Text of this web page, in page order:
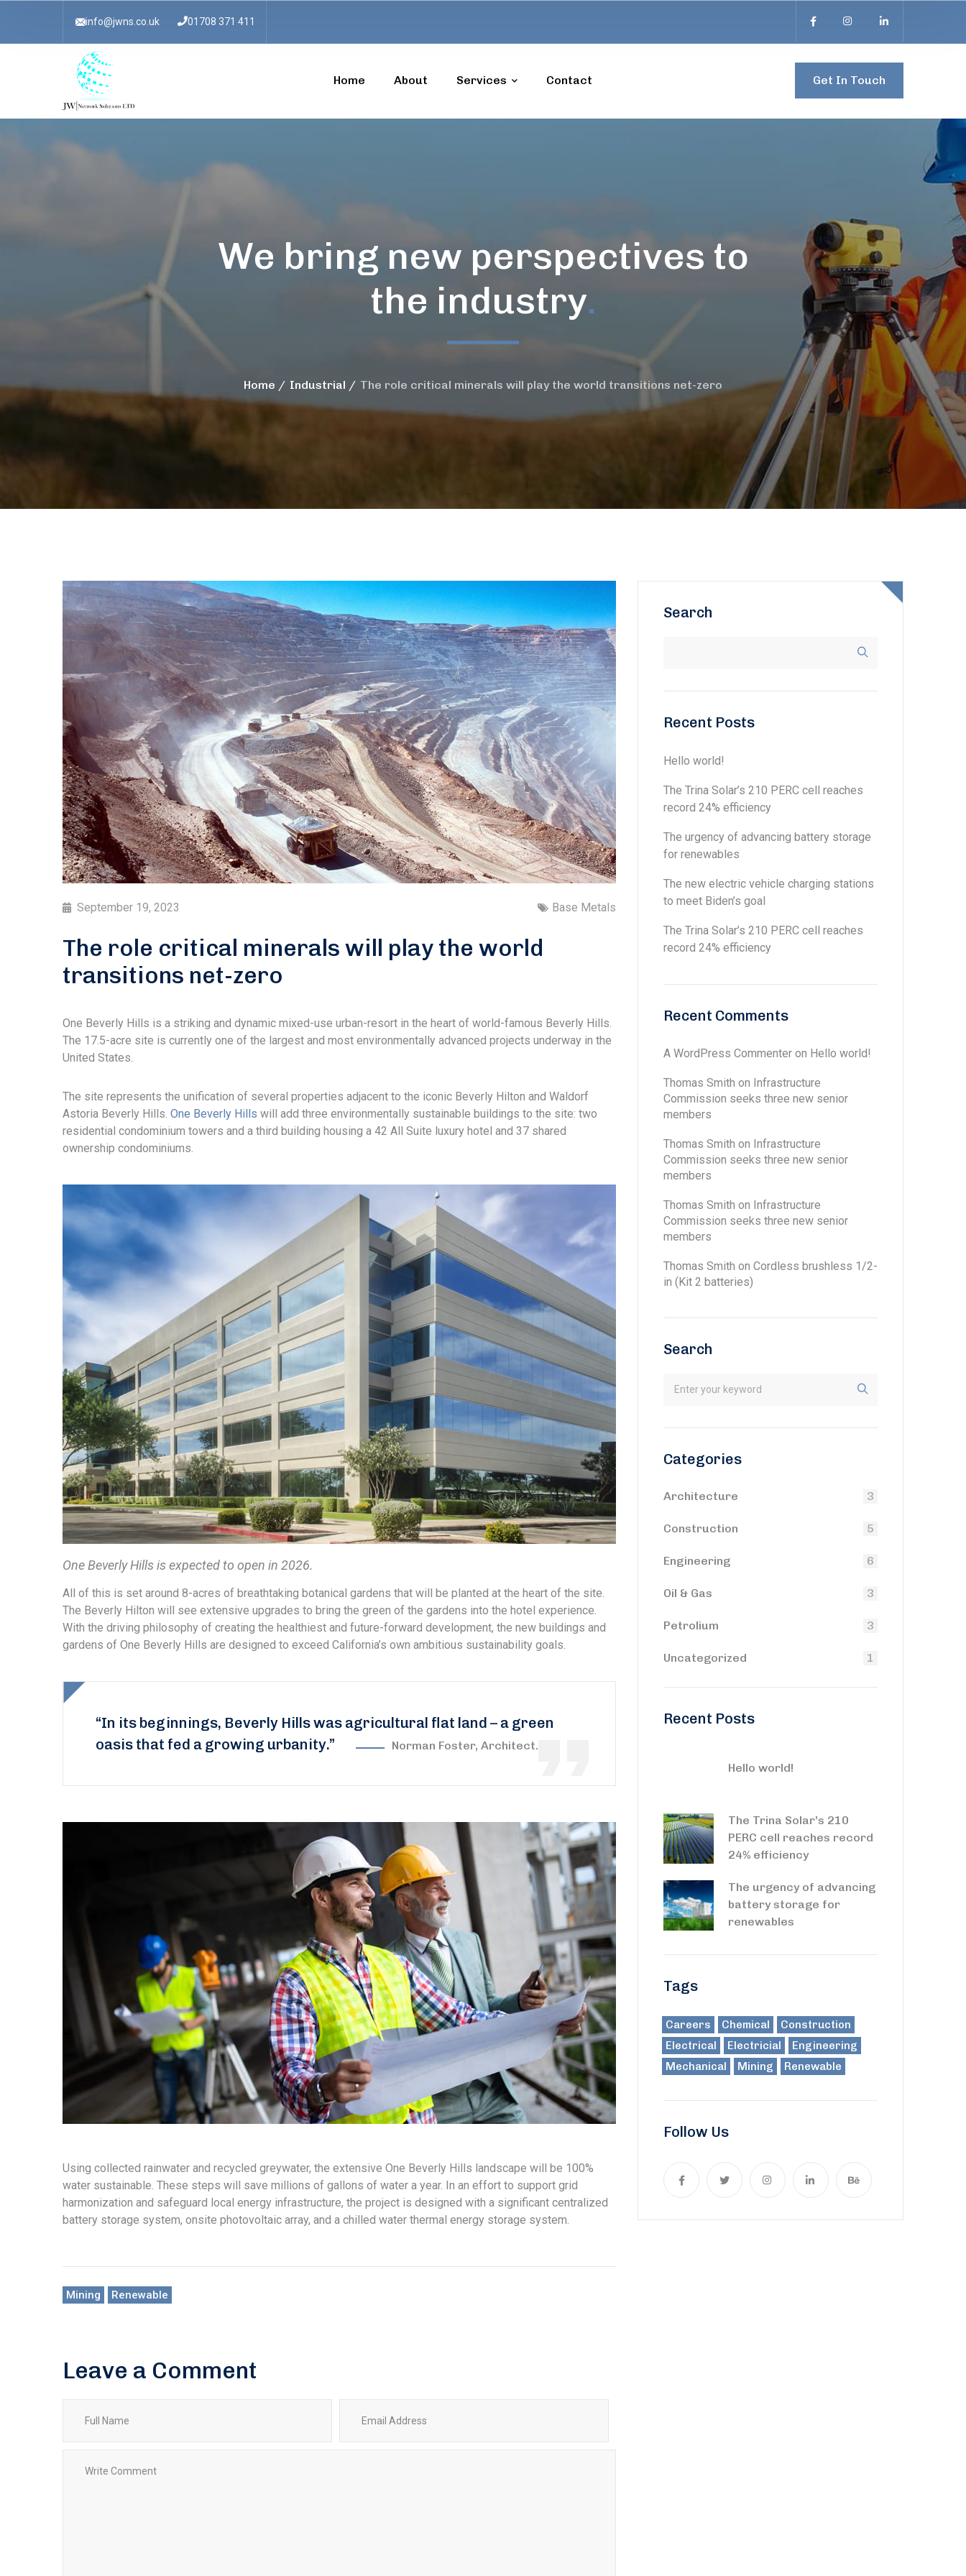
info@jwns.co.uk 01708 371 411
Home About Services Contact Get In Touch
We bring new perspectives to
the industry.
Home Industrial The role critical minerals will play the world transitions net-zero
September 19, 2023 Base Metals
The role critical minerals will play the world
transitions net-zero
One Beverly Hills is a striking and dynamic mixed-use urban-resort in the heart of world-famous Beverly Hills.
The 17.5-acre site is currently one of the largest and most environmentally advanced projects underway in the
United States.
The site represents the unification of several properties adjacent to the iconic Beverly Hilton and Waldorf
Astoria Beverly Hills. One Beverly Hills will add three environmentally sustainable buildings to the site: two
residential condominium towers and a third building housing a 42 All Suite luxury hotel and 37 shared
ownership condominiums.
One Beverly Hills is expected to open in 2026.
All of this is set around 8-acres of breathtaking botanical gardens that will be planted at the heart of the site.
The Beverly Hilton will see extensive upgrades to bring the green of the gardens into the hotel experience.
With the driving philosophy of creating the healthiest and future-forward development, the new buildings and
gardens of One Beverly Hills are designed to exceed California’s own ambitious sustainability goals.
“In its beginnings, Beverly Hills was agricultural flat land – a green
oasis that fed a growing urbanity.”
Norman Foster, Architect.
Using collected rainwater and recycled greywater, the extensive One Beverly Hills landscape will be 100%
water sustainable. These steps will save millions of gallons of water a year. In an effort to support grid
harmonization and safeguard local energy infrastructure, the project is designed with a significant centralized
battery storage system, onsite photovoltaic array, and a chilled water thermal energy storage system.
Mining Renewable
Leave a Comment
Search
Recent Posts
Hello world!
The Trina Solar’s 210 PERC cell reaches
record 24% efficiency
The urgency of advancing battery storage
for renewables
The new electric vehicle charging stations
to meet Biden’s goal
The Trina Solar’s 210 PERC cell reaches
record 24% efficiency
Recent Comments
A WordPress Commenter on Hello world!
Thomas Smith on Infrastructure
Commission seeks three new senior
members
Thomas Smith on Infrastructure
Commission seeks three new senior
members
Thomas Smith on Infrastructure
Commission seeks three new senior
members
Thomas Smith on Cordless brushless 1/2-
in (Kit 2 batteries)
Search
Categories
Architecture 3
Construction 5
Engineering 6
Oil & Gas 3
Petrolium 3
Uncategorized 1
Recent Posts
Hello world!
The Trina Solar’s 210
PERC cell reaches record
24% efficiency
The urgency of advancing
battery storage for
renewables
Tags
Careers Chemical
Construction
Electrical
Electricial
Engineering
Mechanical
Mining Renewable
Follow Us